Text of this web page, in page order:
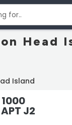
Head
Island
J2